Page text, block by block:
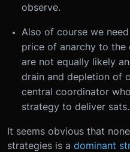
observe.
Also of course we
price of anarchy to the
are not equally likely
drain and depletion of
central coordinator
strategy to deliver sats.
It seems obvious that
strategies is a dominant